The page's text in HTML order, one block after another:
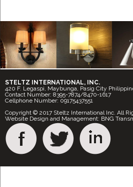
STELTZ INTERNATIONAL, INC.
420 F. Legaspi, Maybunga, Pasig City
Contact Number: 8395-7874/8470-1617
Cellphone Number: 09175437551
Copyright © 2017 Steltz International Inc. All
Website Design and Management: BNG